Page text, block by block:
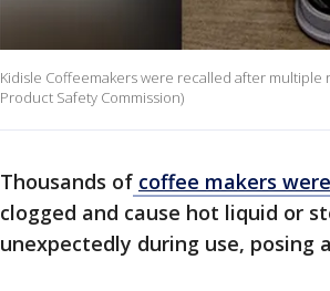
Kidisle Coffeemakers were recalled after
Product Safety Commission)
Thousands of coffee makers
clogged and cause hot liquid or
unexpectedly during use, posing